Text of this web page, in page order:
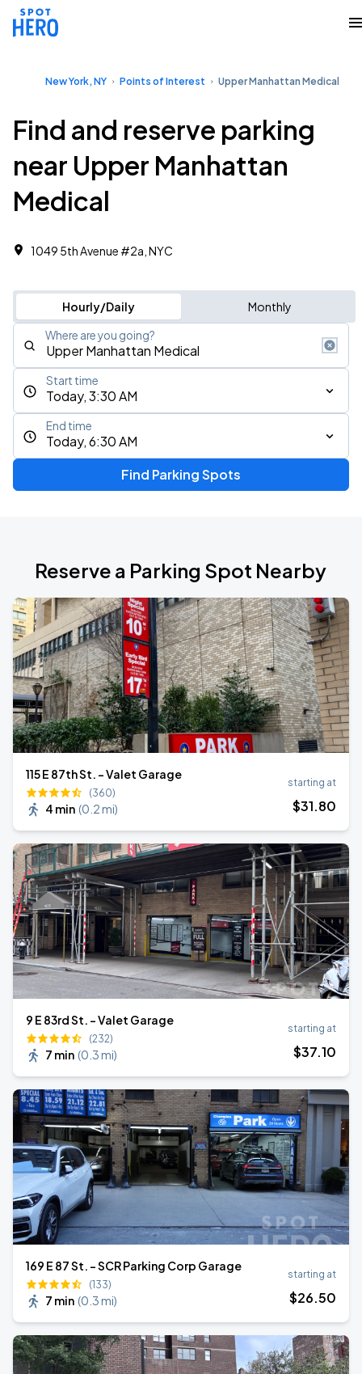
New York, NY Points of Interest Upper Manhattan Medical
Find and reserve parking
near Upper Manhattan
Medical
1049 5th Avenue #2a, NYC
Hourly/Daily Monthly
Where are you going?
Today, 3:30 AM
Start time
Today, 6:30 AM
End time
Find Parking Spots
Reserve a Parking Spot Nearby
115 E 87th St. - Valet Garage
(360)
4 min (0.2 mi)
starting at
$31.80
9 E 83rd St. - Valet Garage
(232)
7 min (0.3 mi)
starting at
$37.10
169 E 87 St. - SCR Parking Corp Garage
(133)
7 min (0.3 mi)
starting at
$26.50